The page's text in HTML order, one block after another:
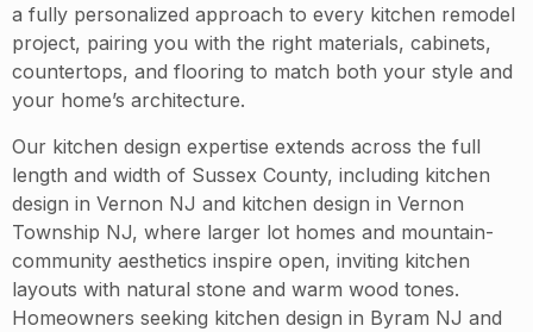
a fully personalized approach to every kitchen remodel
project, pairing you with the right materials, cabinets,
countertops, and flooring to match both your style and
your home’s architecture.
Our kitchen design expertise extends across the full
length and width of Sussex County, including kitchen
design in Vernon NJ and kitchen design in Vernon
Township NJ, where larger lot homes and mountain-
community aesthetics inspire open, inviting kitchen
layouts with natural stone and warm wood tones.
Homeowners seeking kitchen design in Byram NJ and